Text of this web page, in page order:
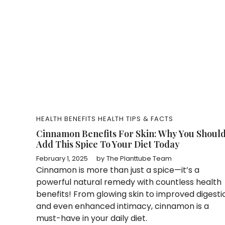
HEALTH BENEFITS HEALTH TIPS & FACTS
Cinnamon Benefits For Skin: Why You
Add This Spice To Your Diet Today
February 1, 2025 by The Planttube Team
Cinnamon is more than just a spice—it’s a
powerful natural remedy with countless health
benefits! From glowing skin to improved
and even enhanced intimacy, cinnamon is a
must-have in your daily diet.